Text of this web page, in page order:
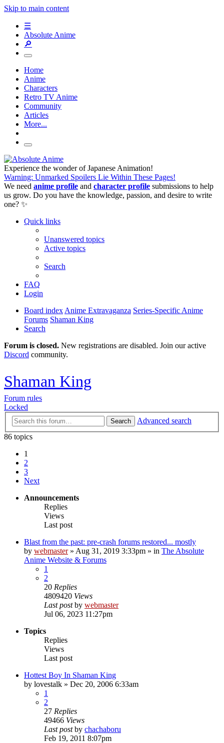
Skip to main content
☰
Absolute Anime
🔎
Home
Anime
Characters
Retro TV Anime
Community
Articles
More...
Experience the wonder of Japanese Animation!
Warning: Unmarked Spoilers Lie Within These Pages!
We need anime profile and character profile submissions to help
us grow. Do you have the knowledge, passion, and desire to write
one? ✨
Quick links
Unanswered topics
Active topics
Search
FAQ
Login
Board index Anime Extravaganza Series-Specific Anime
Forums Shaman King
Search
Forum is closed. New registrations are disabled. Join our active
Discord community.
Shaman King
Forum rules
Locked
Search
Advanced search
86 topics
1
2
3
Next
Announcements
Replies
Views
Last post
Blast from the past: pre-crash forums restored... mostly
by webmaster» Aug 31, 2019 3:33pm » in The Absolute
Anime Website & Forums
1
2
20 Replies
4809420 Views
Last postby webmaster
Jul 06, 2023 11:27pm
Topics
Replies
Views
Last post
Hottest Boy In Shaman King
by lovestalk » Dec 20, 2006 6:33am
1
2
27 Replies
49466 Views
Last postby chachaboru
Feb 19, 2011 8:07pm